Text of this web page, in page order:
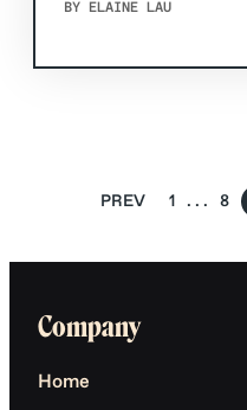
BY ELAINE LAU
PREV 1 8
Company
Home